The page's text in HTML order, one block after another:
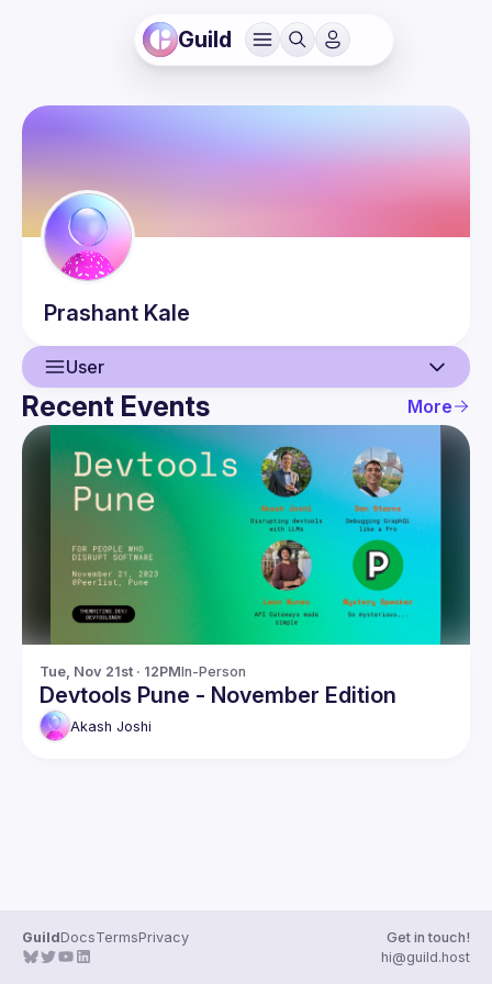
Guild
Prashant Kale
User
User
Events
Guilds
Recent Events More
Tue, Nov 21st · 12PMIn-Person
Devtools Pune - November Edition
Akash Joshi
GuildDocsTermsPrivacy
Get in touch!
hi@guild.host